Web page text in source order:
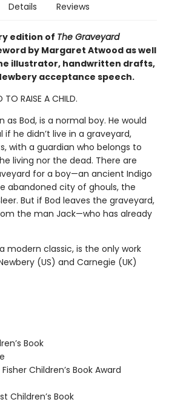
Details Reviews
edition of The Graveyard
by Margaret Atwood as well
illustrator, handwritten drafts,
acceptance speech.
TO RAISE A CHILD.
as Bod, is a normal boy. He would
if he didn’t live in a graveyard,
with a guardian who belongs to
living nor the dead. There are
for a boy—an ancient Indigo
abandoned city of ghouls, the
But if Bod leaves the graveyard,
the man Jack—who has already
modern classic, is the only work
(US) and Carnegie (UK)
Book
Children’s Book Award
Children’s Book